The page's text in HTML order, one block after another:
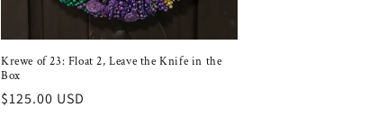
Krewe of 23: Float 2, Leave the Knife in the
Box
Regular
$125.00 USD